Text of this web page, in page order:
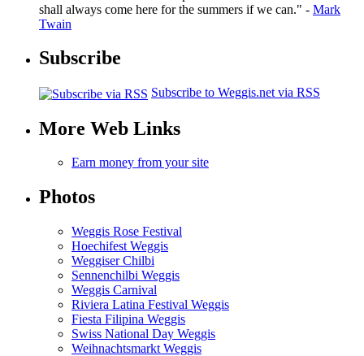
shall always come here for the summers if we can." - Mark
Twain
Subscribe
Subscribe to Weggis.net via RSS
More Web Links
Earn money from your site
Photos
Weggis Rose Festival
Hoechifest Weggis
Weggiser Chilbi
Sennenchilbi Weggis
Weggis Carnival
Riviera Latina Festival Weggis
Fiesta Filipina Weggis
Swiss National Day Weggis
Weihnachtsmarkt Weggis